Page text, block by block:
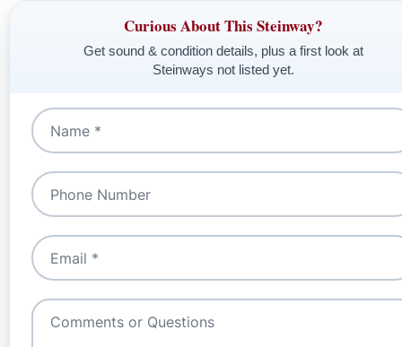
Curious About This Steinway?
Get sound & condition details, plus a first look at
Steinways not listed yet.